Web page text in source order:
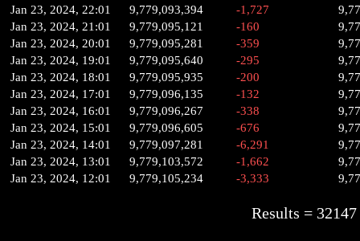
Jan 23, 2024, 22:01
9,779,093,394 -1,727
Jan 23, 2024, 21:01
9,779,095,121 -160
Jan 23, 2024, 20:01
9,779,095,281 -359
Jan 23, 2024, 19:01
9,779,095,640 -295
Jan 23, 2024, 18:01
9,779,095,935 -200
Jan 23, 2024, 17:01
9,779,096,135 -132
Jan 23, 2024, 16:01
9,779,096,267 -338
Jan 23, 2024, 15:01
9,779,096,605 -676
Jan 23, 2024, 14:01
9,779,097,281 -6,291
Jan 23, 2024, 13:01
9,779,103,572 -1,662
Jan 23, 2024, 12:01
9,779,105,234 -3,333
Results =